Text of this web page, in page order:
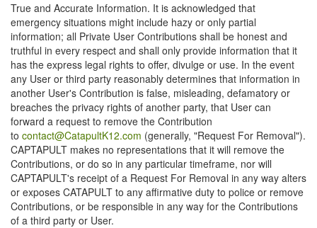
True and Accurate Information. It is acknowledged that
emergency situations might include hazy or only partial
information; all Private User Contributions shall be honest and
truthful in every respect and shall only provide information that it
has the express legal rights to offer, divulge or use. In the event
any User or third party reasonably determines that information in
another User's Contribution is false, misleading, defamatory or
breaches the privacy rights of another party, that User can
forward a request to remove the Contribution
to contact@CatapultK12.com (generally, "Request For Removal").
CAPTAPULT makes no representations that it will remove the
Contributions, or do so in any particular timeframe, nor will
CAPTAPULT's receipt of a Request For Removal in any way alters
or exposes CATAPULT to any affirmative duty to police or remove
Contributions, or be responsible in any way for the Contributions
of a third party or User.